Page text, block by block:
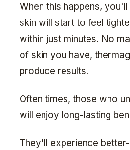
When this happens,
skin will start to feel
within just minutes. No
of skin you have,
produce results.
Often times, those who
will enjoy long-lasting
They'll experience